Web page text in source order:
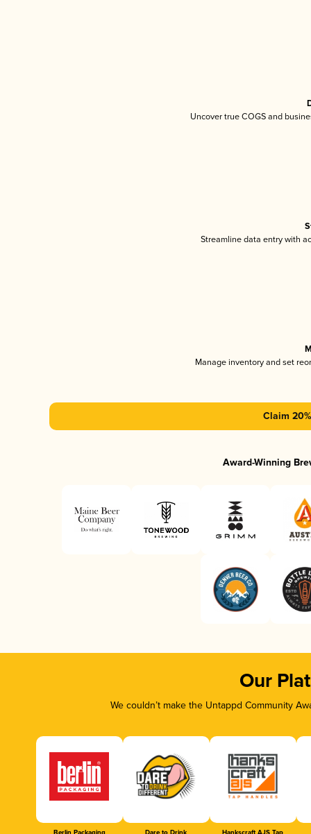
Uncover true COGS and
Streamline data entry with
Manage inventory and set
Claim
Award-Winning
Our
We couldn’t make the Untappd Community